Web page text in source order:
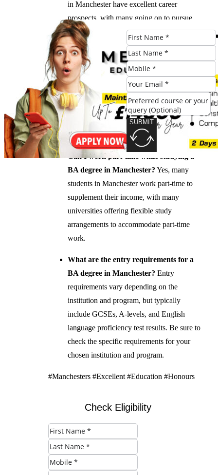
SUBMIT
in Manchester have excellent career
prospects, with many going on to pursue
further studies, enter the workforce, or
pursue advanced degrees.
What is the cost of living in Manchester?
The cost of living in Manchester is
relatively affordable, with a range of
accommodation options available for
students, from shared houses to university-
provided housing.
Can I work part-time while studying a
BA degree in Manchester? Yes, many
students in Manchester work part-time to
supplement their income, with many
universities offering flexible study
arrangements to accommodate part-time
work.
What are the entry requirements for a
BA degree in Manchester? Entry
requirements vary depending on the
institution and program, but typically
include GCSEs, A-levels, and English
language proficiency test results. Be sure to
check the specific requirements for your
chosen institution and program.
#Manchesters #Excellent #Education #Honours
Check Eligibility